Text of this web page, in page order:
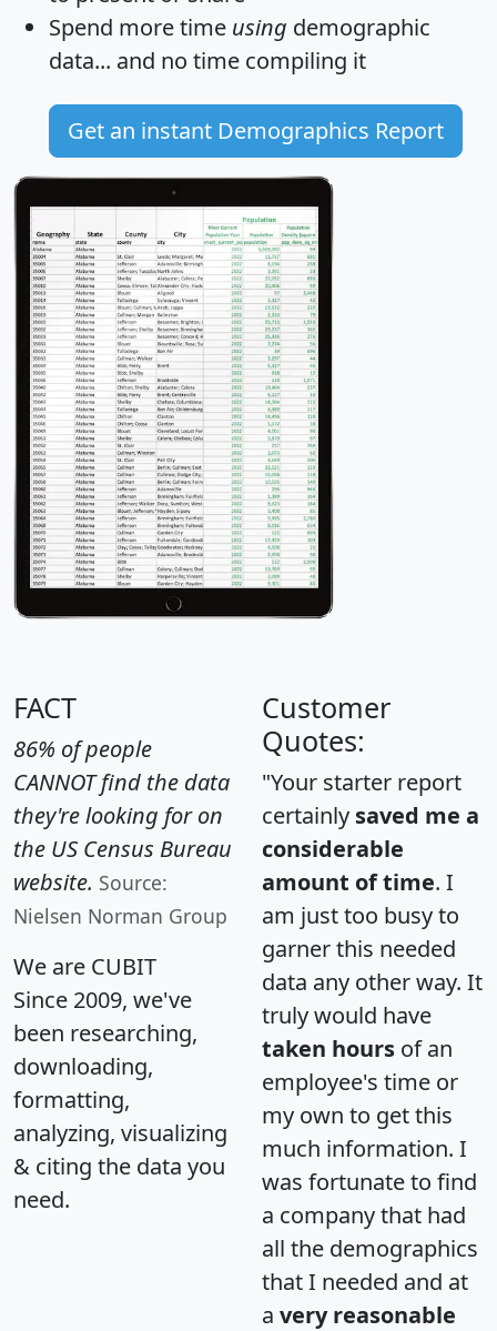
Spend more time using demographic
data... and no time compiling it
Get an instant Demographics Report
FACT
86% of people
CANNOT find the data
they're looking for on
the US Census Bureau
website. Source:
Nielsen Norman Group
We are CUBIT
Since 2009, we've
been researching,
downloading,
formatting,
analyzing, visualizing
& citing the data you
need.
Customer
Quotes:
"Your starter report
certainly saved me a
considerable
amount of time. I
am just too busy to
garner this needed
data any other way. It
truly would have
taken hours of an
employee's time or
my own to get this
much information. I
was fortunate to find
a company that had
all the demographics
that I needed and at
a very reasonable